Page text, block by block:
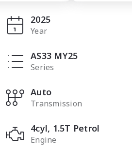
2025
Year
AS33 MY25
Series
Auto
Transmission
4cyl, 1.5T Petrol
Engine